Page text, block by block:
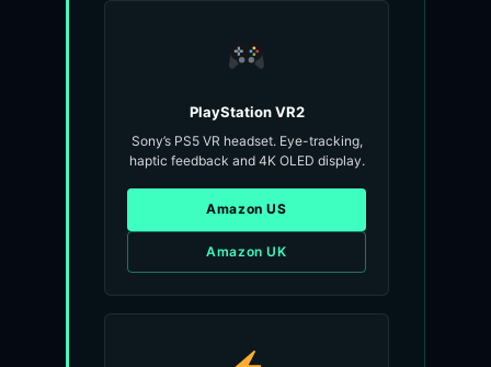
PlayStation VR2
Sony’s PS5 VR headset. Eye-tracking,
haptic feedback and 4K OLED display.
Amazon US
Amazon UK